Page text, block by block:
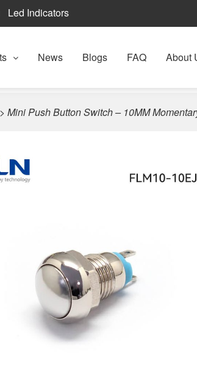
Led Indicators
News Blogs FAQ About
> Mini Push Button Switch – 10MM